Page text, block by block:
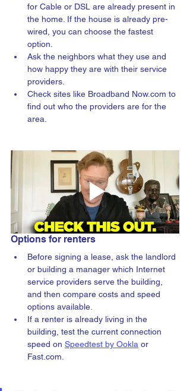
for Cable or DSL are already present in
the home. If the house is already pre-
wired, you can choose the fastest
option.
Ask the neighbors what they use and
how happy they are with their service
providers.
Check sites like Broadband Now.com to
find out who the providers are for the
area.
Options for renters
Before signing a lease, ask the landlord
or building a manager which Internet
service providers serve the building,
and then compare costs and speed
options available.
If a renter is already living in the
building, test the current connection
speed on Speedtest by Ookla or
Fast.com.